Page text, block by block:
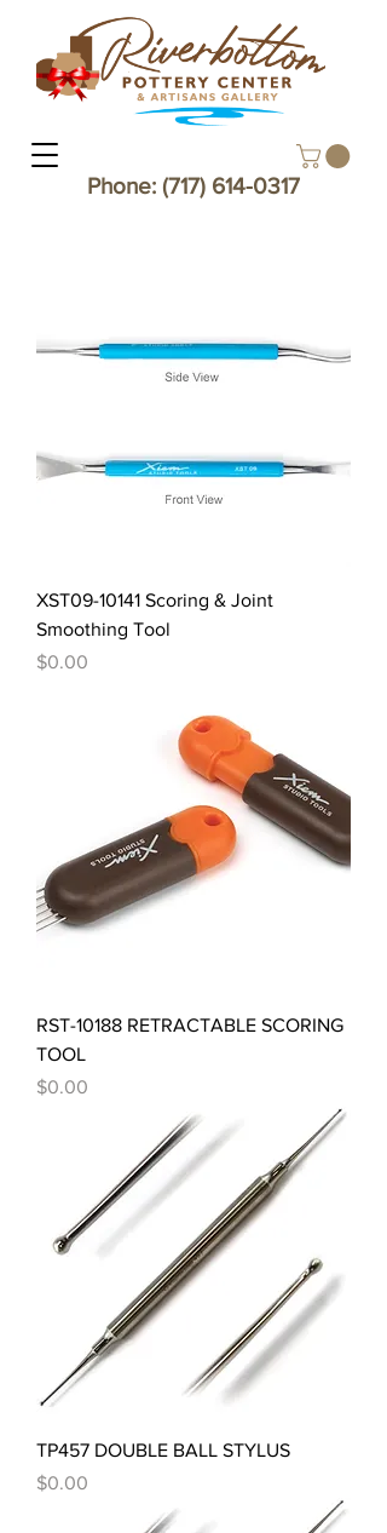
Phone: (717) 614-0317
XST09-10141 Scoring & Joint
Smoothing Tool
Price
$0.00
RST-10188 RETRACTABLE SCORING
TOOL
Price
$0.00
TP457 DOUBLE BALL STYLUS
Price
$0.00